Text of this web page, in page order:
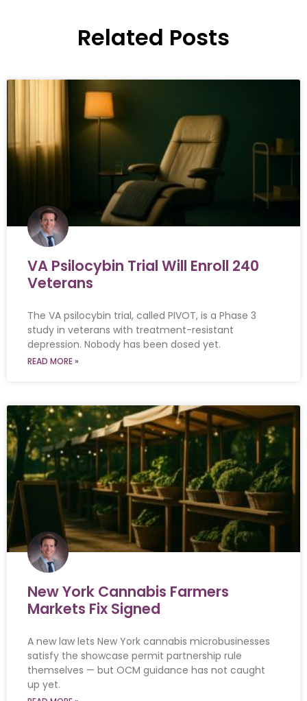
Related Posts
VA Psilocybin Trial Will Enroll 240
Veterans
The VA psilocybin trial, called PIVOT, is a Phase 3
study in veterans with treatment-resistant
depression. Nobody has been dosed yet.
READ MORE »
New York Cannabis Farmers
Markets Fix Signed
A new law lets New York cannabis microbusinesses
satisfy the showcase permit partnership rule
themselves — but OCM guidance has not caught
up yet.